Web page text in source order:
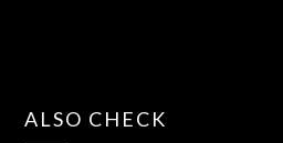
ALSO CHECK